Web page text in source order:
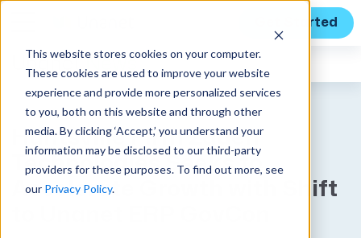
This website stores cookies on your computer.
These cookies are used to improve your website
experience and provide more personalized services
to you, both on this website and through other
media. By clicking ‘Accept,’ you understand your
information may be disclosed to our third-party
providers for these purposes. To find out more, see
our Privacy Policy.
Get Started
UnanetNews
Huntsville Firm Zaden
Technologies Seeks to
Accelerate Growth with Shift